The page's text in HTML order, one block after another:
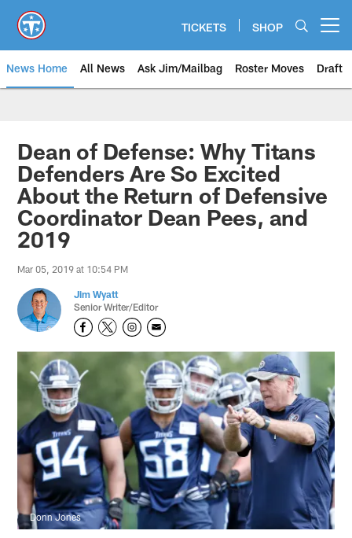
main
content
TICKETS SHOP
News Home All News Ask Jim/Mailbag Roster Moves Draft
Dean of Defense: Why Titans
Defenders Are So Excited
About the Return of Defensive
Coordinator Dean Pees, and
2019
Mar 05, 2019 at 10:54 PM
Jim Wyatt
Senior Writer/Editor
Donn Jones